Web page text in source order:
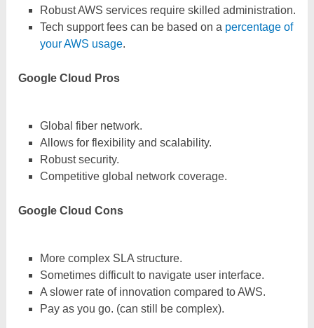
Robust AWS services require skilled administration.
Tech support fees can be based on a percentage of
your AWS usage.
Google Cloud Pros
Global fiber network.
Allows for flexibility and scalability.
Robust security.
Competitive global network coverage.
Google Cloud Cons
More complex SLA structure.
Sometimes difficult to navigate user interface.
A slower rate of innovation compared to AWS.
Pay as you go. (can still be complex).